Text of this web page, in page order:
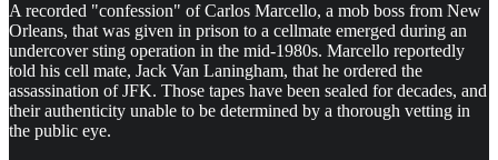
A recorded "confession" of Carlos Marcello, a mob boss from New
Orleans, that was given in prison to a cellmate emerged during an
undercover sting operation in the mid-1980s. Marcello reportedly
told his cell mate, Jack Van Laningham, that he ordered the
assassination of JFK. Those tapes have been sealed for decades, and
their authenticity unable to be determined by a thorough vetting in
the public eye.